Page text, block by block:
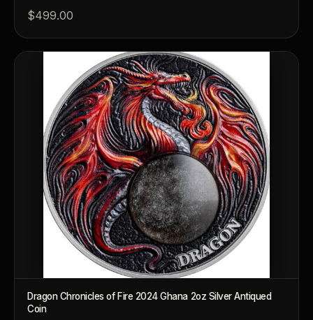
$499.00
Dragon Chronicles of Fire 2024 Ghana 2oz Silver Antiqued
Coin
Ask FORYM™AI BETA
POPULAR QUESTIONS FOR NEW COLLECTORS
Learn about rarity, grading, storytelling, and collectible culture.
What makes collectibles valuable? How does